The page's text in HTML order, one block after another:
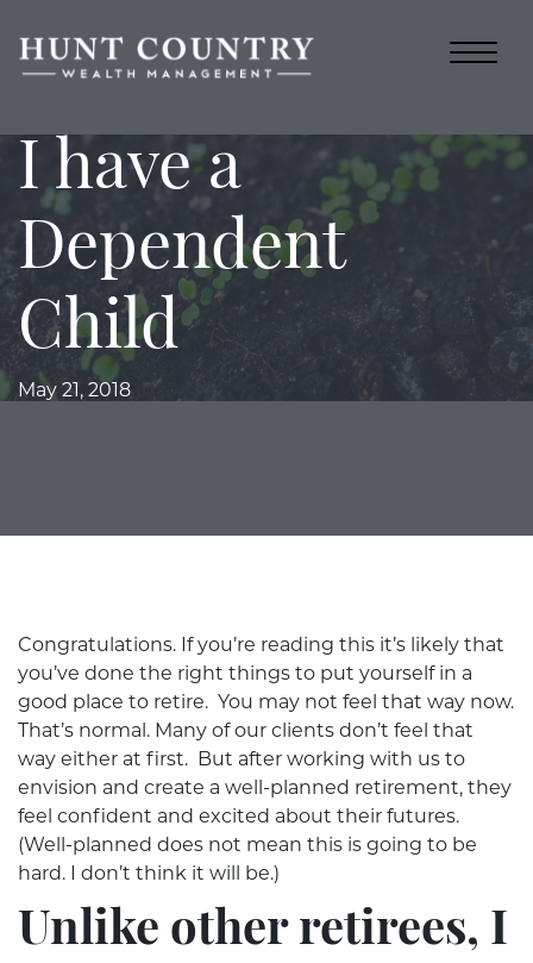
I have a
Dependent
Child
May 21, 2018
Congratulations. If you’re reading this it’s likely that
you’ve done the right things to put yourself in a
good place to retire. You may not feel that way now.
That’s normal. Many of our clients don’t feel that
way either at first. But after working with us to
envision and create a well-planned retirement, they
feel confident and excited about their futures.
(Well-planned does not mean this is going to be
hard. I don’t think it will be.)
Unlike other retirees, I